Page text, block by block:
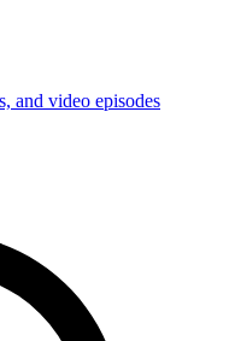
and video episodes